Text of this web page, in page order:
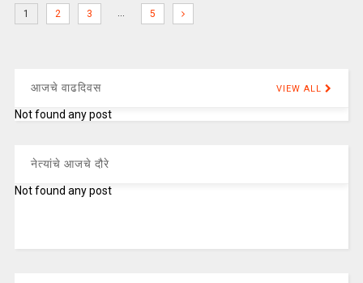
1 2 3 … 5
आजचे वाढदिवस VIEW ALL
Not found any post
नेत्यांचे आजचे दौरे
Not found any post